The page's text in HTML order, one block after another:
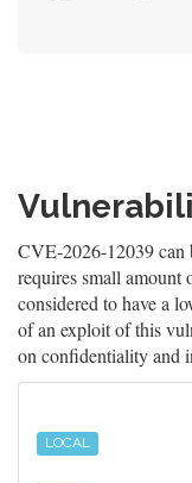
CVE-2026-12039 can
requires small
considered to have a
of an exploit of this
on confidentiality and
LOCAL